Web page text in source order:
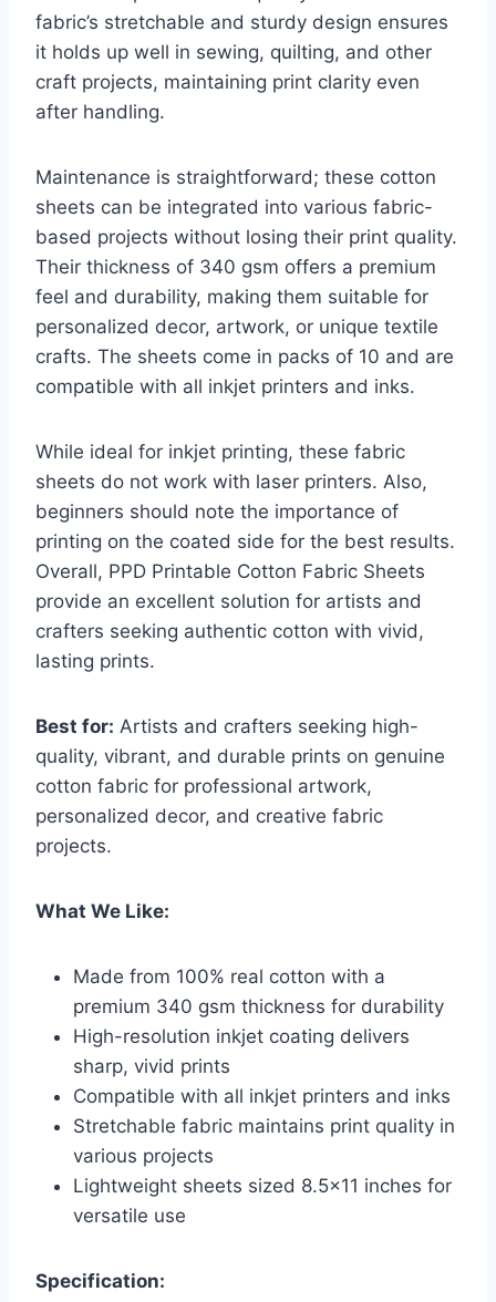
fabric’s stretchable and sturdy design ensures
it holds up well in sewing, quilting, and other
craft projects, maintaining print clarity even
after handling.
Maintenance is straightforward; these cotton
sheets can be integrated into various fabric-
based projects without losing their print quality.
Their thickness of 340 gsm offers a premium
feel and durability, making them suitable for
personalized decor, artwork, or unique textile
crafts. The sheets come in packs of 10 and are
compatible with all inkjet printers and inks.
While ideal for inkjet printing, these fabric
sheets do not work with laser printers. Also,
beginners should note the importance of
printing on the coated side for the best results.
Overall, PPD Printable Cotton Fabric Sheets
provide an excellent solution for artists and
crafters seeking authentic cotton with vivid,
lasting prints.
Best for: Artists and crafters seeking high-
quality, vibrant, and durable prints on genuine
cotton fabric for professional artwork,
personalized decor, and creative fabric
projects.
What We Like:
Made from 100% real cotton with a
premium 340 gsm thickness for durability
High-resolution inkjet coating delivers
sharp, vivid prints
Compatible with all inkjet printers and inks
Stretchable fabric maintains print quality in
various projects
Lightweight sheets sized 8.5×11 inches for
versatile use
Specification: